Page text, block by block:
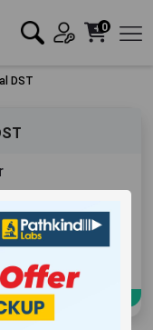
0
DST